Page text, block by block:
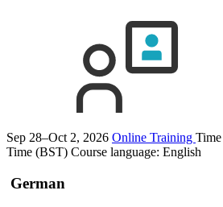
Sep 28–Oct 2, 2026 Online Training
Time (BST) Course language: English
German